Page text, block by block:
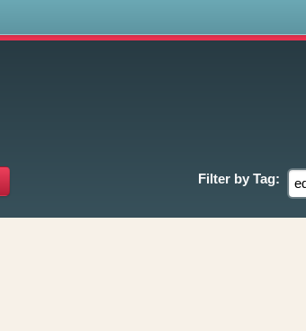
Filter by Tag: